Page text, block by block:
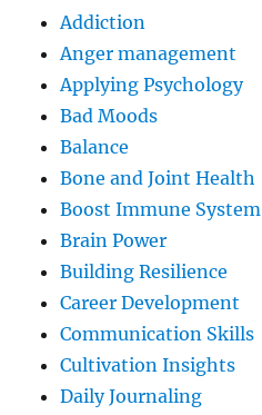
Addiction
Anger management
Applying Psychology
Bad Moods
Balance
Bone and Joint Health
Boost Immune System
Brain Power
Building Resilience
Career Development
Communication Skills
Cultivation Insights
Daily Journaling